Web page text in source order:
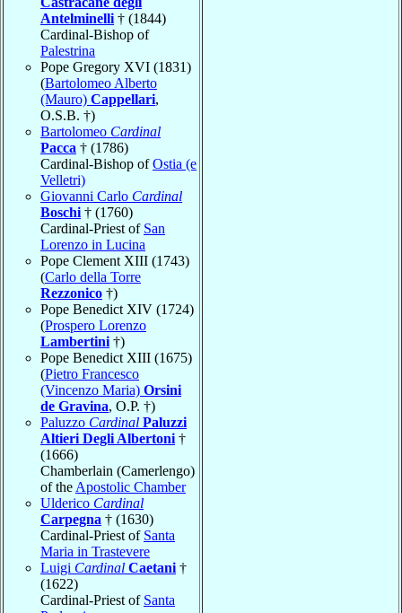
Antelminelli † (1844)
Cardinal-Bishop of
Palestrina
Pope Gregory XVI (1831)
(Bartolomeo Alberto
(Mauro) Cappellari,
O.S.B. †)
Bartolomeo Cardinal
Pacca † (1786)
Cardinal-Bishop ofOstia (e
Velletri)
Giovanni Carlo Cardinal
Boschi † (1760)
Cardinal-Priest of San
Lorenzo in Lucina
Pope Clement XIII (1743)
(Carlo della Torre
Rezzonico †)
Pope Benedict XIV (1724)
(Prospero Lorenzo
Lambertini †)
Pope Benedict XIII (1675)
(Pietro Francesco
(Vincenzo Maria) Orsini
de Gravina, O.P. †)
Paluzzo Cardinal Paluzzi
Altieri Degli Albertoni †
(1666)
Chamberlain (Camerlengo)
of the Apostolic Chamber
Ulderico Cardinal
Carpegna † (1630)
Cardinal-Priest of Santa
Maria in Trastevere
Luigi Cardinal Caetani †
(1622)
Cardinal-Priest of Santa